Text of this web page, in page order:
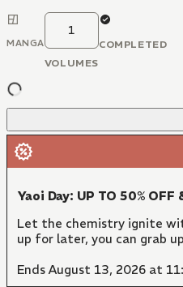
MANGA
1
VOLUMES
COMPLETED
Yaoi Day: UP TO 50% OFF
Let the chemistry ignite
up for later, you can grab
Ends August 13, 2026 at